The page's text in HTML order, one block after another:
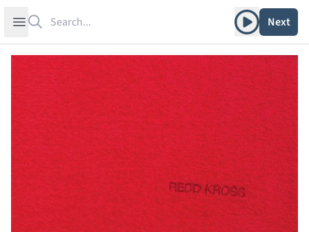
Open sidebar Play albumNext